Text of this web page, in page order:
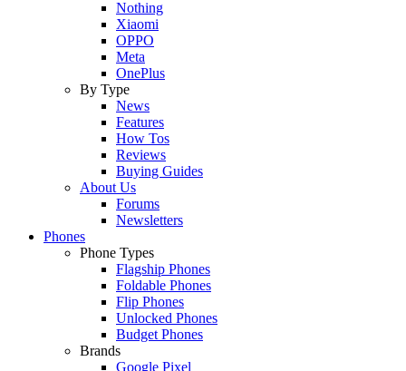
Nothing
Xiaomi
OPPO
Meta
OnePlus
By Type
News
Features
How Tos
Reviews
Buying Guides
About Us
Forums
Newsletters
Phones
Phone Types
Flagship Phones
Foldable Phones
Flip Phones
Unlocked Phones
Budget Phones
Brands
Google Pixel